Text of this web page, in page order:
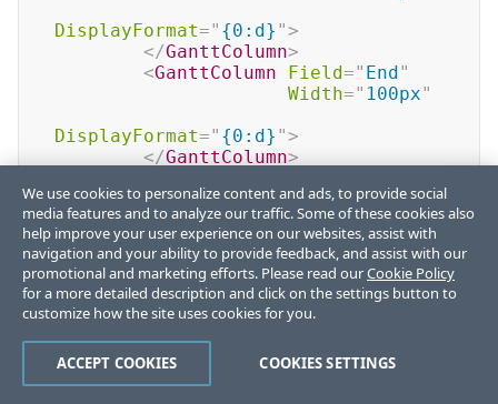
DisplayFormat=" {0:d} ">
</GanttColumn>
<GanttColumn Field=" End"
Width=" 100px"
DisplayFormat=" {0:d} ">
</GanttColumn>
<GanttViews>
< GanttDayView>
</GanttDayView>
< GanttWeekView>
</GanttWeekView>
<GanttMonthView >
</GanttMonthView>
</GanttViews
</TelerikGantt
We use cookies to personalize content and ads, to provide social
media features and to analyze our traffic. Some of these cookies also
help improve your user experience on our websites, assist with
navigation and your ability to provide feedback, and assist with our
promotional and marketing efforts. Please read ourCookie Policy
for a more detailed description and click on the settings button to
customize how the site uses cookies for you.
COOKIES SETTINGS
ACCEPT COOKIES